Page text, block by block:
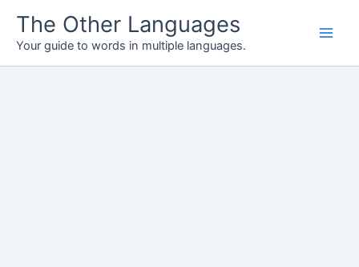
content
The Other Languages
Your guide to words in multiple languages.